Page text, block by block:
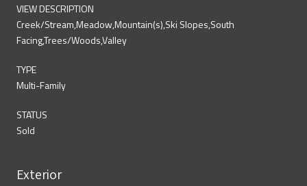
VIEW DESCRIPTION
Creek/Stream,Meadow,Mountain(s),Ski Slopes,South
Facing,Trees/Woods,Valley
TYPE
Multi-Family
STATUS
Sold
Exterior